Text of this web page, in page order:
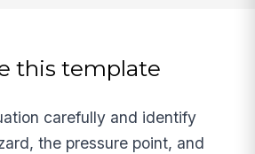
this template
carefully and identify
the pressure point, and